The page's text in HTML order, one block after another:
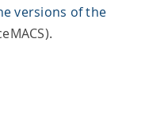
versions of the